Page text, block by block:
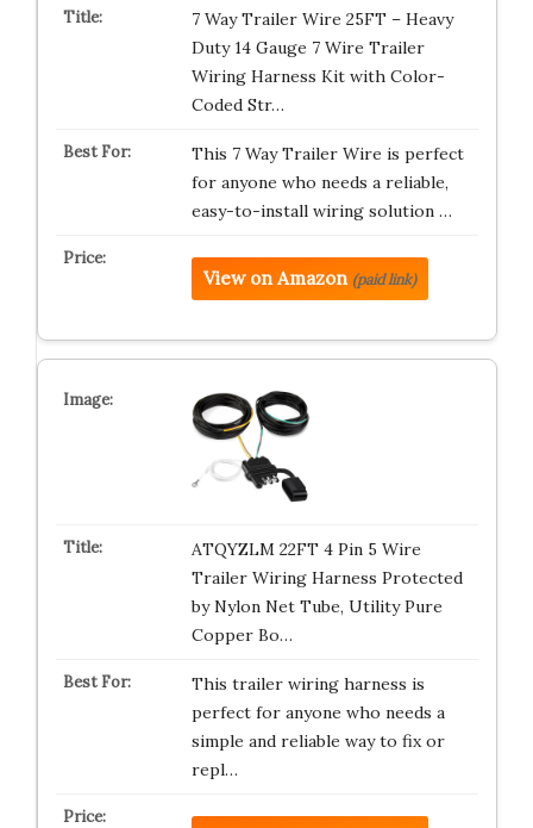
7 Way Trailer Wire 25FT – Heavy
Duty 14 Gauge 7 Wire Trailer
Wiring Harness Kit with Color-
Coded Str…
This 7 Way Trailer Wire is perfect
for anyone who needs a reliable,
easy-to-install wiring solution …
View on Amazon (paid link)
ATQYZLM 22FT 4 Pin 5 Wire
Trailer Wiring Harness Protected
by Nylon Net Tube, Utility Pure
Copper Bo…
This trailer wiring harness is
perfect for anyone who needs a
simple and reliable way to fix or
repl…